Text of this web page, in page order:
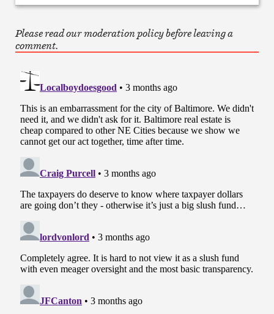
Please read our moderation policy before leaving a
comment.